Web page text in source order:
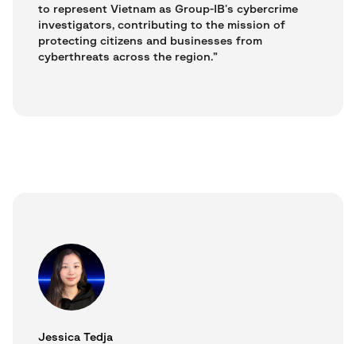
to represent Vietnam as Group-IB’s cybercrime
investigators, contributing to the mission of
protecting citizens and businesses from
cyberthreats across the region.”
Jessica Tedja